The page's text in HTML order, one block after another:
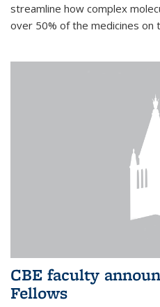
streamline how complex
over 50% of the medicines on
CBE faculty
Fellows